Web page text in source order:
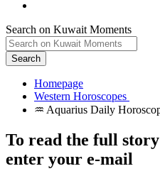
Search on Kuwait Moments
Search
Homepage
To read the full story
enter your e-mail